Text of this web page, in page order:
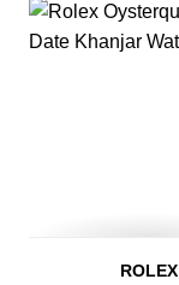
ROLEX